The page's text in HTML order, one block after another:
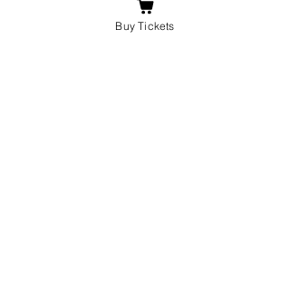
hot food and snacks to eat.
Buy Tickets